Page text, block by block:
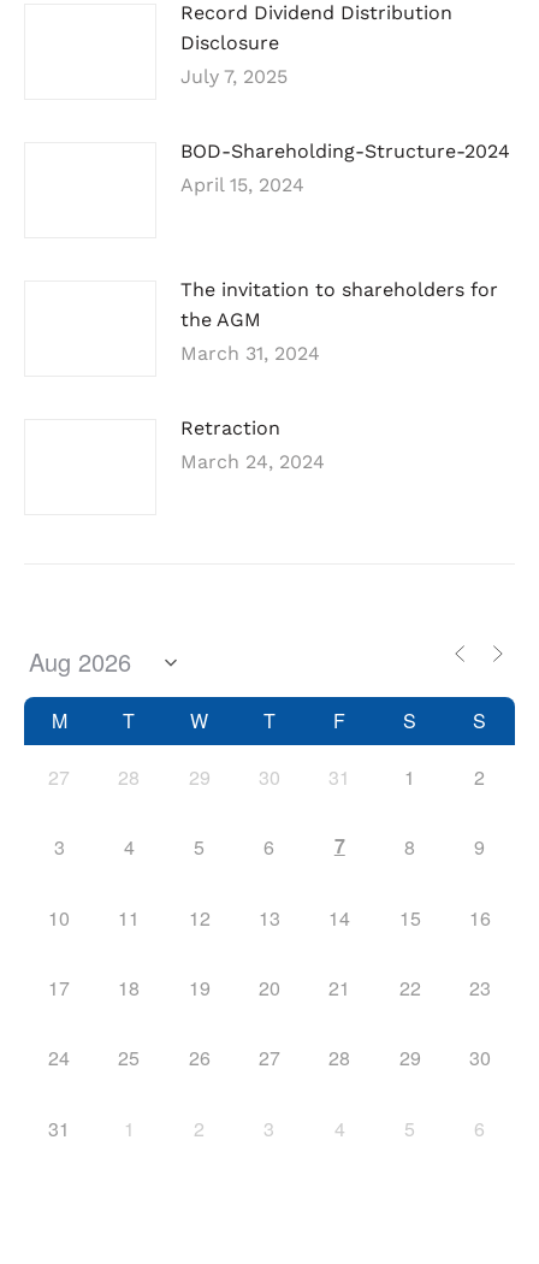
Record Dividend Distribution
Disclosure
July 7, 2025
BOD-Shareholding-Structure-2024
April 15, 2024
The invitation to shareholders for
the AGM
March 31, 2024
Retraction
March 24, 2024
M T W T F S S
27 28 29 30 31 1 2
3 4 5 6 7 8 9
10 11 12 13 14 15 16
17 18 19 20 21 22 23
24 25 26 27 28 29 30
31 1 2 3 4 5 6